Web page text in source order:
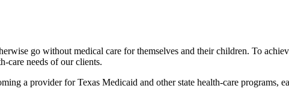
go without medical care for themselves and their children. To
care needs of our clients.
a provider for Texas Medicaid and other state health-care programs,